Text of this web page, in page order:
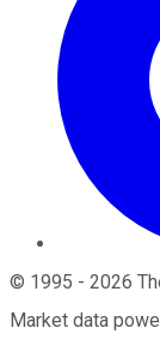
© 1995 - 2026
Market data